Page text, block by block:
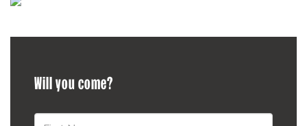
Will you come?